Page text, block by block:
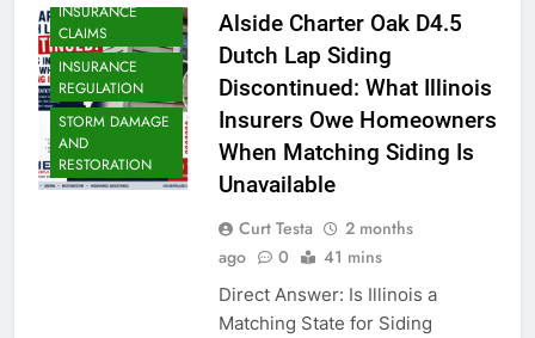
INSURANCE
CLAIMS
INSURANCE
REGULATION
STORM DAMAGE
AND
RESTORATION
Alside Charter Oak D4.5
Dutch Lap Siding
Discontinued: What Illinois
Insurers Owe Homeowners
When Matching Siding Is
Unavailable
Curt Testa
2 months
ago
0 41 mins
Direct Answer: Is Illinois a
Matching State for Siding